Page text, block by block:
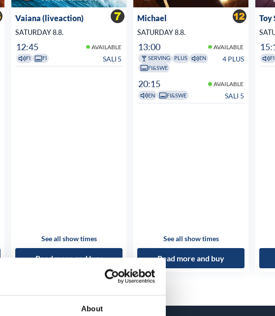
About
Vaiana (liveaction)
SATURDAY 8.8.
12:45 AVAILABLE
FI FI SALI 5
See all show times
Read more and buy
Michael
SATURDAY 8.8.
13:00 AVAILABLE
SERVING PLUS
EN
FI&SWE
4 PLUS
20:15 AVAILABLE
EN FI&SWE SALI 5
See all show times
Read more and buy
Toy
FI